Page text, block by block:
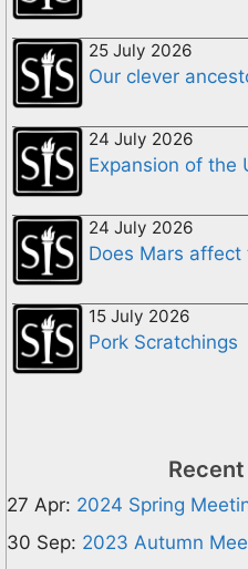
25 July 2026
Our clever
24 July 2026
Expansion of the
24 July 2026
Does Mars
15 July 2026
Pork Scratchings
27 Apr: 2024 Spring
30 Sep: 2023 Autumn